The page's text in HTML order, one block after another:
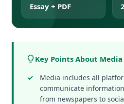
Essay + PDF
Key Points About Media
Media includes all
communicate
from newspapers to